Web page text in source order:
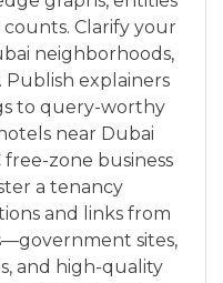
Clarify your
neighborhoods,
Publish explainers
to query-worthy
near Dubai
free-zone business
a tenancy
and links from
sites,
and high-quality